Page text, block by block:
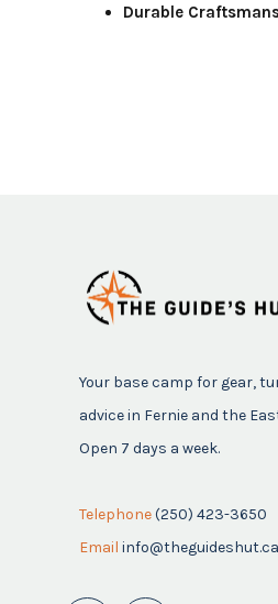
Durable
Your base camp for gear,
advice in Fernie and the
Open 7 days a week.
Telephone(250) 423-3650
Email info@theguideshut.ca